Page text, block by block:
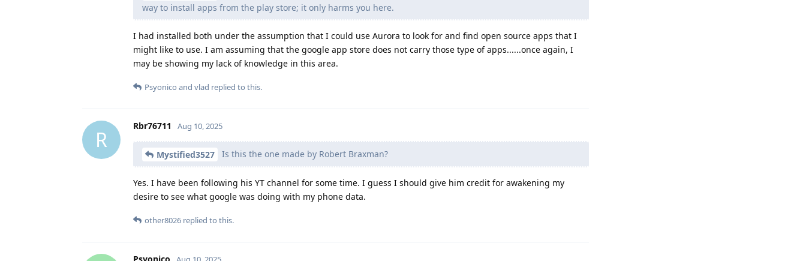
way to install apps from the play store; it only harms you here.
I had installed both under the assumption that I could use Aurora to look for and find open source apps that I
might like to use. I am assuming that the google app store does not carry those type of apps......once again, I
may be showing my lack of knowledge in this area.
Psyonico and vlad replied to this.
R
Rbr76711 Aug 10, 2025
Mystified3527 Is this the one made by Robert Braxman?
Yes. I have been following his YT channel for some time. I guess I should give him credit for awakening my
desire to see what google was doing with my phone data.
other8026 replied to this.